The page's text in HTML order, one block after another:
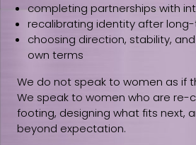
completing partnerships with
recalibrating identity after
choosing direction, stability,
own terms
We do not speak to women as if
We speak to women who are re-
footing, designing what fits next,
beyond expectation.